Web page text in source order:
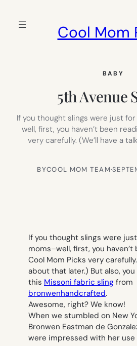
Cool Mom
BABY
5th Avenue
If you thought slings were just
well, first, you haven’t been
very carefully. (We’ll have a
BYCOOL MOM TEAM·
If you thought slings were
moms–well, first, you haven’t
Cool Mom Picks very
about that later.) But also, you
this Missoni fabric sling from
bronwenhandcrafted.
Awesome, right? We know!
When we stumbled on New
Bronwen Eastman de
were impressed with her